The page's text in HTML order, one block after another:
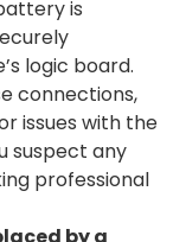
is
logic board.
connections,
issues with the
suspect any
professional